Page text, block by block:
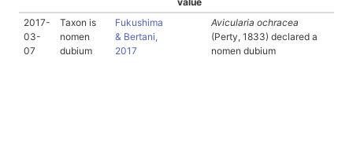
2017-
03-
07
Taxon is
nomen
dubium
Fukushima
& Bertani,
2017
Avicularia ochracea
(Perty, 1833) declared a
nomen dubium